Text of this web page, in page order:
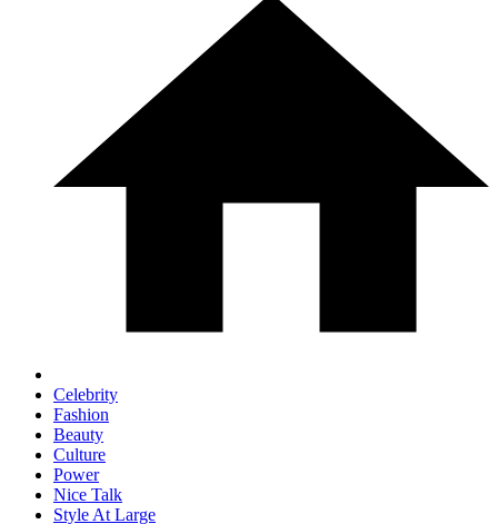
Celebrity
Fashion
Beauty
Culture
Power
Nice Talk
Style At Large